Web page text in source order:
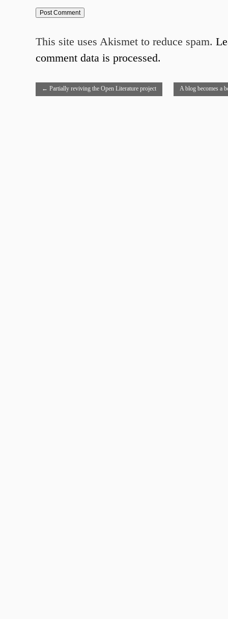
← Partially reviving the Open Literature project
A blog becomes a
This site uses Akismet to reduce spam.
comment data is processed.